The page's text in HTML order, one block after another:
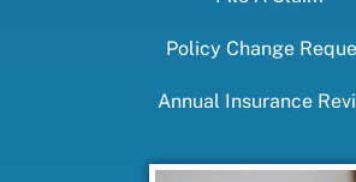
Policy Change
Annual Insurance